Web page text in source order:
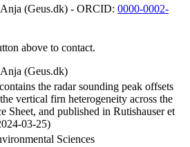
Anja (Geus.dk) - ORCID: 0000-0002-
above to contact.
(Geus.dk)
the radar sounding peak offsets
vertical firn heterogeneity across the
Sheet, and published in Rutishauser et
03-25)
Sciences